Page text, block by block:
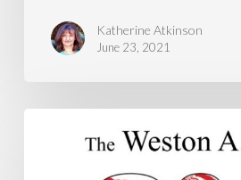
Katherine Atkinson
June 23, 2021